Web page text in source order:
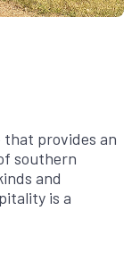
that provides an
southern
and
is a